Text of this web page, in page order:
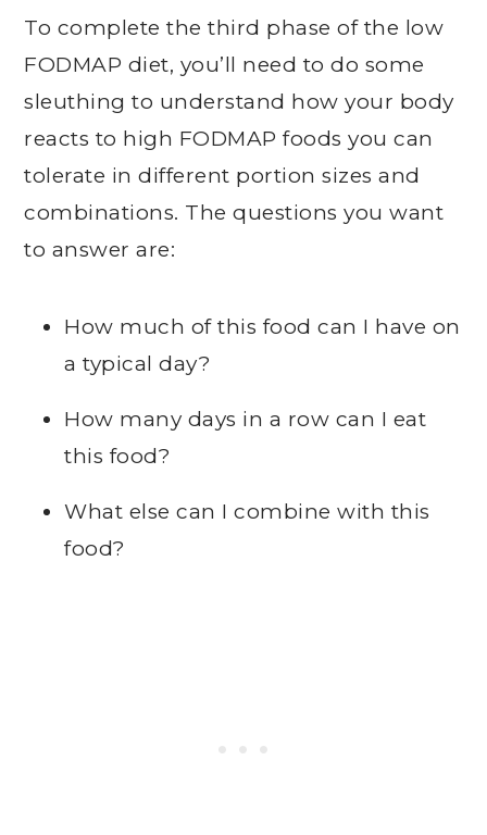
To complete the third phase of the low
FODMAP diet, you’ll need to do some
sleuthing to understand how your body
reacts to high FODMAP foods you can
tolerate in different portion sizes and
combinations. The questions you want
to answer are:
How much of this food can I have on
a typical day?
How many days in a row can I eat
this food?
What else can I combine with this
food?